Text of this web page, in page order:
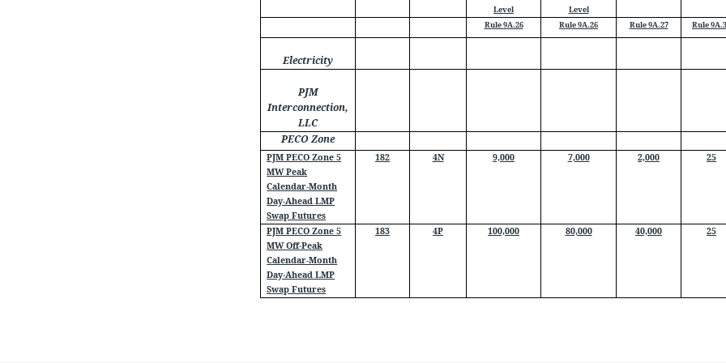
Level
Level
Rule 9A.26
Rule 9A.26 Rule 9A.27 Rule
Electricity
PJM
Interconnection,
LLC
PECO Zone
PJM PECO Zone 5
MW Peak
Calendar-Month
Day-Ahead LMP
Swap Futures
182 4N 9,000 7,000 2,000 25
PJM PECO Zone 5
MW Off-Peak
Calendar-Month
Day-Ahead LMP
Swap Futures
183 4P 100,000 80,000 40,000 25